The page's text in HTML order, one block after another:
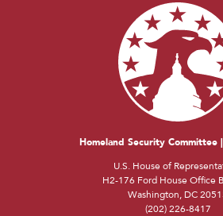
Homeland Security Committee
U.S. House of
H2-176 Ford House Office
Washington, DC
(202) 226-8417